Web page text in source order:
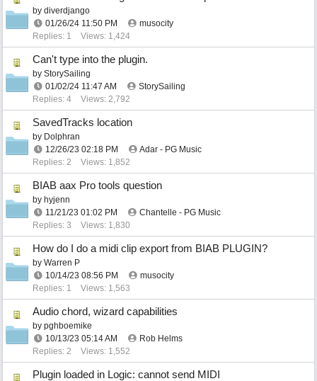
by diverdjango
01/26/24 11:50 PM
musocity
Replies: 1
Views: 1,424
Can't type into the plugin.
by StorySailing
01/02/24 11:47 AM
StorySailing
Replies: 4
Views: 2,792
SavedTracks location
by Dolphran
12/26/23 02:18 PM
Adar - PG Music
Replies: 2
Views: 1,852
BIAB aax Pro tools question
by hyjenn
11/21/23 01:02 PM
Chantelle - PG Music
Replies: 3
Views: 1,830
How do I do a midi clip export from BIAB PLUGIN?
by Warren P
10/14/23 08:56 PM
musocity
Replies: 1
Views: 1,563
Audio chord, wizard capabilities
by pghboemike
10/13/23 05:14 AM
Rob Helms
Replies: 2
Views: 1,552
Plugin loaded in Logic: cannot send MIDI